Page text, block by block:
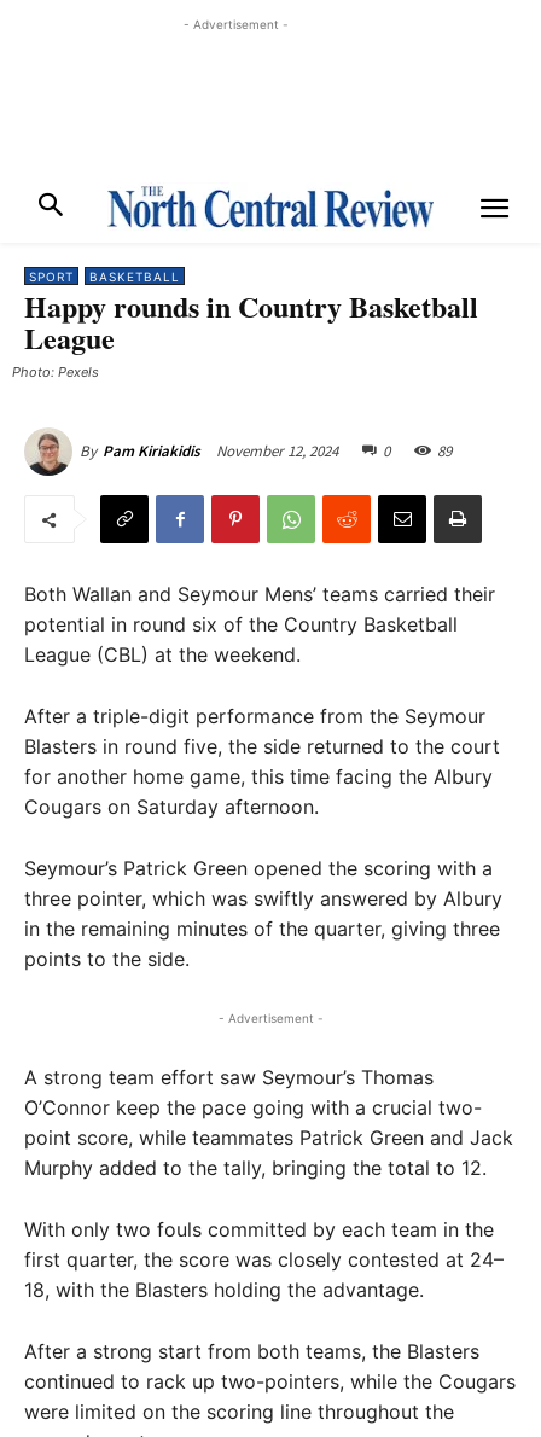
- Advertisement -
SPORT BASKETBALL
Happy rounds in Country Basketball
League
Photo: Pexels
By Pam Kiriakidis November 12, 2024 0 89
Both Wallan and Seymour Mens’ teams carried their
potential in round six of the Country Basketball
League (CBL) at the weekend.
After a triple-digit performance from the Seymour
Blasters in round five, the side returned to the court
for another home game, this time facing the Albury
Cougars on Saturday afternoon.
Seymour’s Patrick Green opened the scoring with a
three pointer, which was swiftly answered by Albury
in the remaining minutes of the quarter, giving three
points to the side.
- Advertisement -
A strong team effort saw Seymour’s Thomas
O’Connor keep the pace going with a crucial two-
point score, while teammates Patrick Green and Jack
Murphy added to the tally, bringing the total to 12.
With only two fouls committed by each team in the
first quarter, the score was closely contested at 24–
18, with the Blasters holding the advantage.
After a strong start from both teams, the Blasters
continued to rack up two-pointers, while the Cougars
were limited on the scoring line throughout the